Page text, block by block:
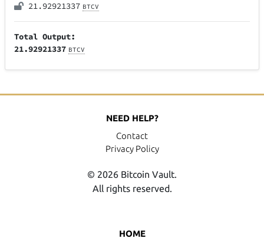
21.92921337 BTCV
Total Output:
21.92921337 BTCV
HOME
NEED HELP?
Contact
Privacy Policy
© 2026 Bitcoin Vault.
All rights reserved.